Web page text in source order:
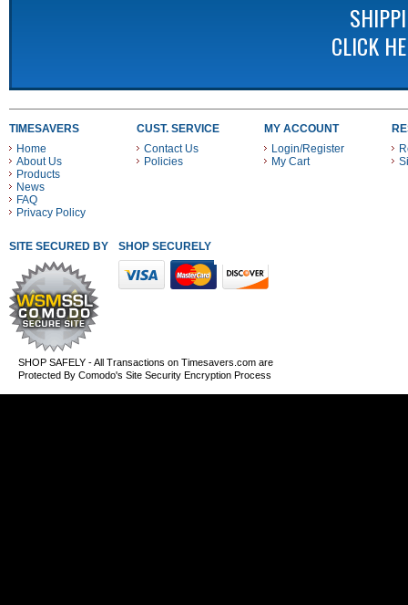
CLICK
TIMESAVERS
Home
About Us
Products
News
FAQ
Privacy Policy
CUST. SERVICE
Contact Us
Policies
MY ACCOUNT
Login/Register
My Cart
SITE SECURED BY SHOP SECURELY WITH THESE PAYMENT METHODS
SHOP SAFELY - All Transactions on Timesavers.com are
Protected By Comodo's Site Security Encryption Process